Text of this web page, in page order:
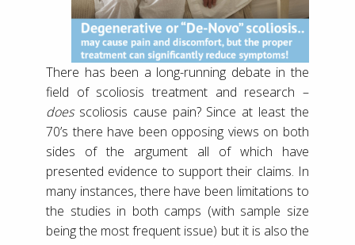
There has been a long-running debate in the
field of scoliosis treatment and research –
does scoliosis cause pain? Since at least the
70’s there have been opposing views on both
sides of the argument all of which have
presented evidence to support their claims. In
many instances, there have been limitations to
the studies in both camps (with sample size
being the most frequent issue) but it is also the